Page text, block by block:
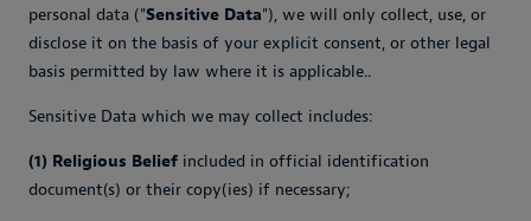
personal data ("Sensitive Data"), we will only collect, use, or
disclose it on the basis of your explicit consent, or other legal
basis permitted by law where it is applicable..
Sensitive Data which we may collect includes:
(1) Religious Belief included in official identification
document(s) or their copy(ies) if necessary;